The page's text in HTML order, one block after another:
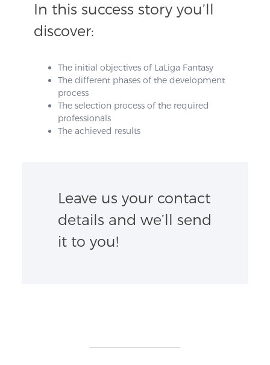
In this success story you’ll
discover:
The initial objectives of LaLiga Fantasy
The different phases of the development
process
The selection process of the required
professionals
The achieved results
Leave us your contact
details and we’ll send
it to you!